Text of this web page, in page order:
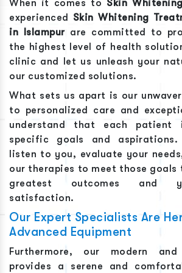
When it comes to Skin
experienced Skin Whitening
in
Islampur are committed to
the highest level of health
clinic and let us unleash your
our customized solutions.
What sets us apart is our
to personalized care and
understand that each patient
specific goals and
listen to you, evaluate your
our therapies to meet those goals
greatest outcomes and
satisfaction.
Our Expert Specialists Are
Advanced Equipment
Furthermore, our modern
provides a serene and